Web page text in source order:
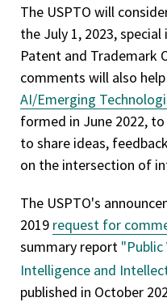
The USPTO will
the July 1, 2023,
Patent and Trademark
comments will also
AI/Emerging
formed in June 2022,
to share ideas,
on the intersection of
The USPTO's
2019 request for
summary report
Intelligence and
published in October